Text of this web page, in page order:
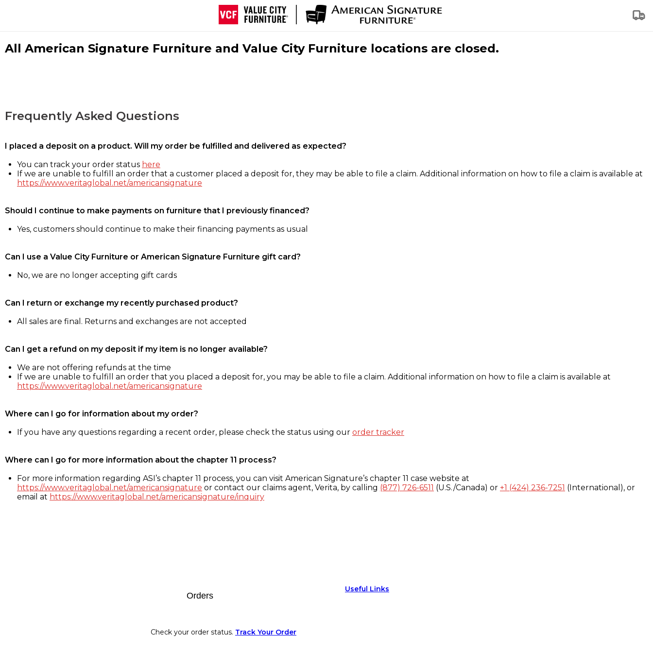
All American Signature Furniture and Value City Furniture locations are closed.
Frequently Asked Questions
I placed a deposit on a product. Will my order be fulfilled and delivered as expected?
You can track your order status here
If we are unable to fulfill an order that a customer placed a deposit for, they may be able to file a claim. Additional information on how to file a claim is available at
https://www.veritaglobal.net/americansignature
Should I continue to make payments on furniture that I previously financed?
Yes, customers should continue to make their financing payments as usual
Can I use a Value City Furniture or American Signature Furniture gift card?
No, we are no longer accepting gift cards
Can I return or exchange my recently purchased product?
All sales are final. Returns and exchanges are not accepted
Can I get a refund on my deposit if my item is no longer available?
We are not offering refunds at the time
If we are unable to fulfill an order that you placed a deposit for, you may be able to file a claim. Additional information on how to file a claim is available at
https://www.veritaglobal.net/americansignature
Where can I go for information about my order?
If you have any questions regarding a recent order, please check the status using our order tracker
Where can I go for more information about the chapter 11 process?
For more information regarding ASI’s chapter 11 process, you can visit American Signature’s chapter 11 case website at
https://www.veritaglobal.net/americansignature or contact our claims agent, Verita, by calling (877) 726-6511 (U.S./Canada) or +1 (424) 236-7251 (International), or
email at https://www.veritaglobal.net/americansignature/inquiry
Orders
Check your order status. Track Your Order
Useful Links